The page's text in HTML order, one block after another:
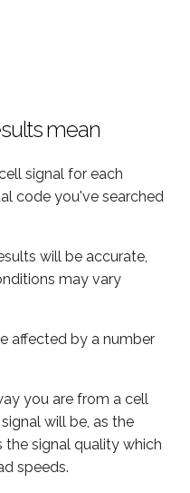
mean
signal for each
code you've searched
will be accurate,
may vary
affected by a number
you are from a cell
will be, as the
the signal quality which
speeds.